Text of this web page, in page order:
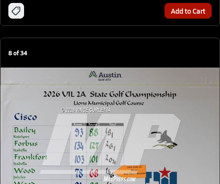
Add to Cart
8of34